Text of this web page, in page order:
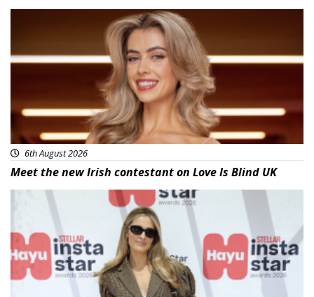
6th August 2026
Meet the new Irish contestant on Love Is Blind UK
News